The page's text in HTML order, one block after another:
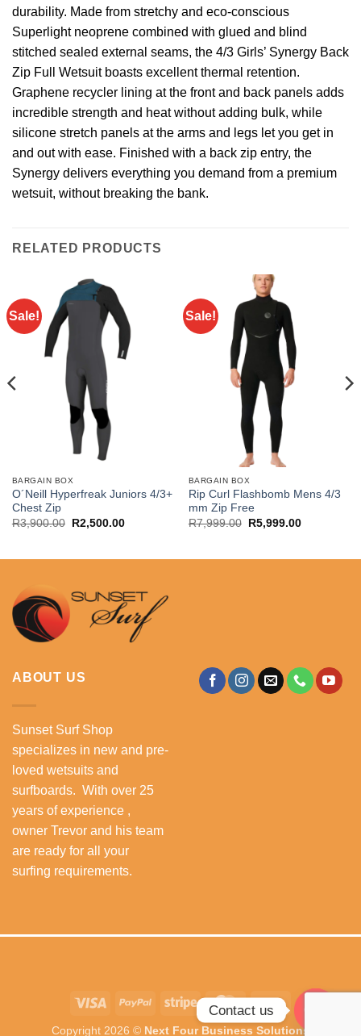
durability. Made from stretchy and eco-conscious
Superlight neoprene combined with glued and blind
stitched sealed external seams, the 4/3 Girls’ Synergy Back
Zip Full Wetsuit boasts excellent thermal retention.
Graphene recycler lining at the front and back panels adds
incredible strength and heat without adding bulk, while
silicone stretch panels at the arms and legs let you get in
and out with ease. Finished with a back zip entry, the
Synergy delivers everything you demand from a premium
wetsuit, without breaking the bank.
RELATED PRODUCTS
Sale!
BARGAIN BOX
O´Neill Hyperfreak Juniors 4/3+
Chest Zip
R3,900.00
Original
price
R2,500.00Current
Sale!
BARGAIN BOX
Rip Curl Flashbomb Mens 4/3
mm Zip Free
R7,999.00
Original
price
R5,999.00Current
ABOUT US
Sunset Surf Shop
specializes in new and pre-
loved wetsuits and
surfboards. With over 25
years of experience ,
owner Trevor and his team
are ready for all your
surfing requirements.
Visa PayPal Stripe MasterCardCash
On
Copyright 2026 © Next Four Business Solutions
Contact us